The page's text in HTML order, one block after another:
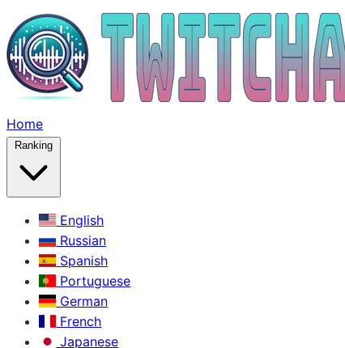
Home
Ranking
English
Russian
Spanish
Portuguese
German
French
Japanese